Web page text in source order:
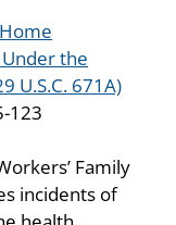
the
U.S.C. 671A)
123
Family
incidents of